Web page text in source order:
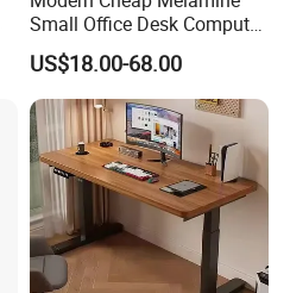
Small Office Desk Computer
Desk
US$18.00-68.00